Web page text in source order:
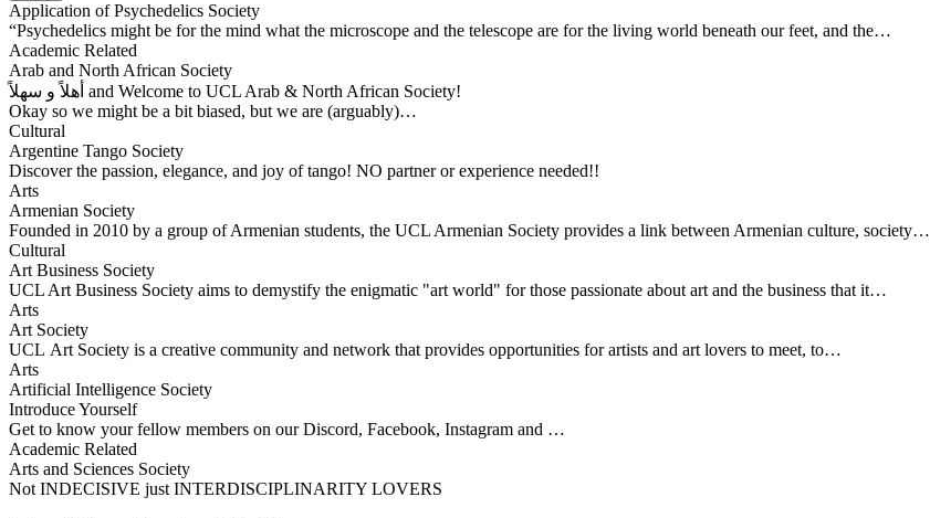
Application of Psychedelics Society
“Psychedelics might be for the mind what the microscope and the telescope are for the living world beneath our feet, and the…
Academic Related
Arab and North African Society
أهلاً و سهلاً and Welcome to UCL Arab & North African Society!
Okay so we might be a bit biased, but we are (arguably)…
Cultural
Argentine Tango Society
Discover the passion, elegance, and joy of tango! NO partner or experience needed!!
Arts
Armenian Society
Founded in 2010 by a group of Armenian students, the UCL Armenian Society provides a link between Armenian culture, society…
Cultural
Art Business Society
UCL Art Business Society aims to demystify the enigmatic "art world" for those passionate about art and the business that it…
Arts
Art Society
UCL Art Society is a creative community and network that provides opportunities for artists and art lovers to meet, to…
Arts
Artificial Intelligence Society
Introduce Yourself
​Get to know your fellow members on our Discord, Facebook, Instagram and …
Academic Related
Arts and Sciences Society
Not INDECISIVE just INTERDISCIPLINARITY LOVERS